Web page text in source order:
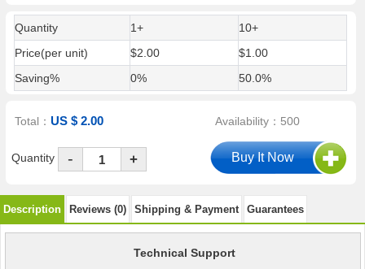
Quantity 1+
10+
Price(per unit)
$2.00
$1.00
Saving%
0% 50.0%
Total：US $ 2.00 Availability：500
Quantity - +
Description Reviews (0) Shipping & Payment Guarantees
Technical Support